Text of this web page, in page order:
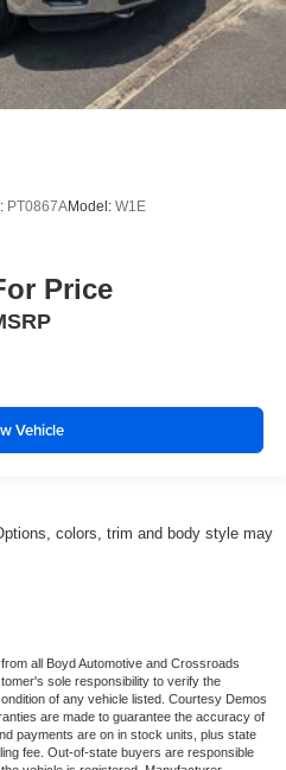
PT0867AModel: W1E
Price
Vehicle
colors, trim and body style may
all Boyd Automotive and Crossroads
sole responsibility to verify the
of any vehicle listed. Courtesy Demos
are made to guarantee the accuracy of
payments are on in stock units, plus state
fee. Out-of-state buyers are responsible